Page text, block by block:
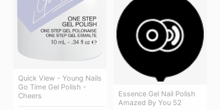
Quick View - Young Nails
Go Time Gel Polish -
Cheers
Essence Gel Nail Polish
Amazed By You 52